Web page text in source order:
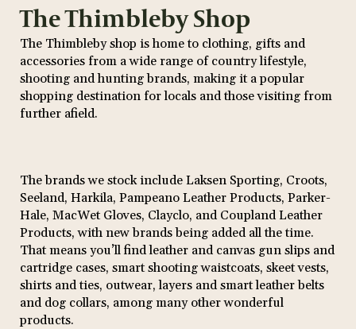
The Thimbleby Shop
The Thimbleby shop is home to clothing, gifts and
accessories from a wide range of country lifestyle,
shooting and hunting brands, making it a popular
shopping destination for locals and those visiting from
further afield.
The brands we stock include Laksen Sporting, Croots,
Seeland, Harkila, Pampeano Leather Products, Parker-
Hale, MacWet Gloves, Clayclo, and Coupland Leather
Products, with new brands being added all the time.
That means you’ll find leather and canvas gun slips and
cartridge cases, smart shooting waistcoats, skeet vests,
shirts and ties, outwear, layers and smart leather belts
and dog collars, among many other wonderful
products.